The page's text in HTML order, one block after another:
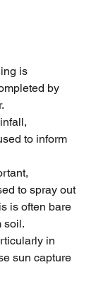
is
by
to inform
to spray out
is often bare
soil.
in
sun capture